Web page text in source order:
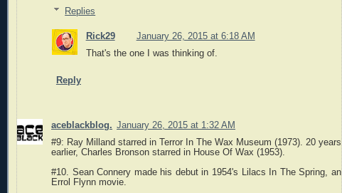
Replies
Rick29
January 26, 2015 at 6:18 AM
That's the one I was thinking of.
Reply
aceblackblog. January 26, 2015 at 1:32 AM
#9: Ray Milland starred in Terror In The Wax Museum (1973). 20 years
earlier, Charles Bronson starred in House Of Wax (1953).
#10. Sean Connery made his debut in 1954's Lilacs In The Spring, an
Errol Flynn movie.